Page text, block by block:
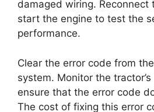
damaged wiring. Reconnect
start the engine to test the
performance.
Clear the error code from
system. Monitor the
ensure that the error code
The cost of fixing this error